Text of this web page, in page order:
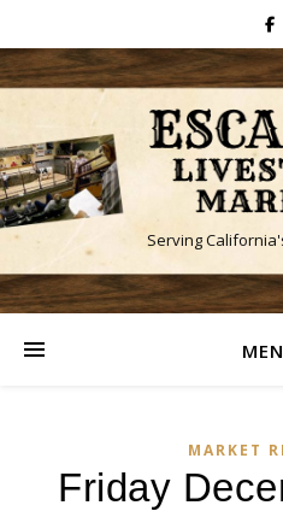
Serving
MARKET
Friday